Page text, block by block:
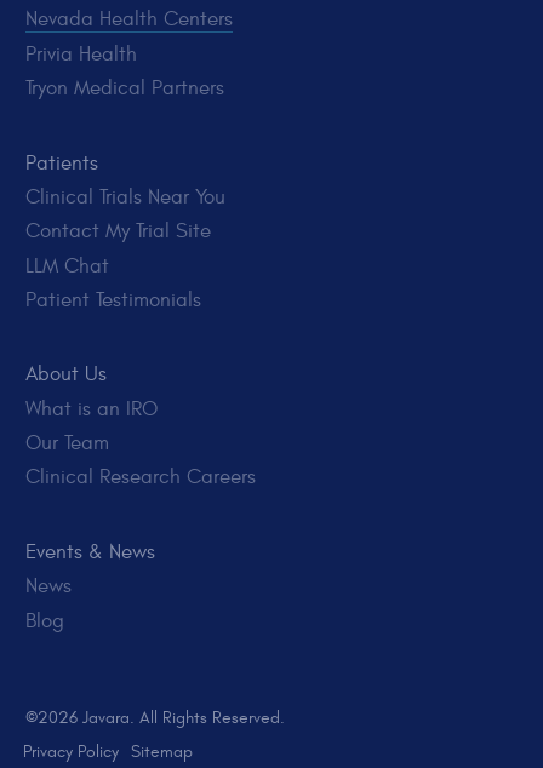
Nevada Health Centers
Privia Health
Tryon Medical Partners
Patients
Clinical Trials Near You
Contact My Trial Site
LLM Chat
Patient Testimonials
About Us
What is an IRO
Our Team
Clinical Research Careers
Events & News
News
Blog
©2026 Javara. All Rights Reserved.
Privacy Policy
Sitemap